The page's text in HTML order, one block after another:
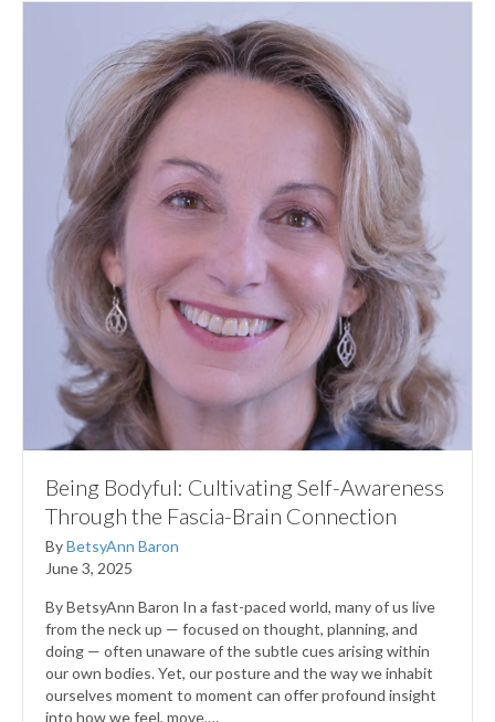
Being Bodyful: Cultivating Self-Awareness
Through the Fascia-Brain Connection
ByBetsyAnn Baron
June 3, 2025
By BetsyAnn Baron In a fast-paced world, many of us live
from the neck up — focused on thought, planning, and
doing — often unaware of the subtle cues arising within
our own bodies. Yet, our posture and the way we inhabit
ourselves moment to moment can offer profound insight
into how we feel, move,…